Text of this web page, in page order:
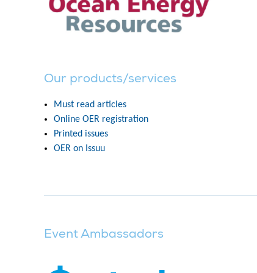
Our products/services
Must read articles
Online OER registration
Printed issues
OER on Issuu
Event Ambassadors